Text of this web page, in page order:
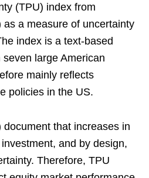
(TPU) index from
as a measure of uncertainty
index is a text-based
large American
mainly reflects
policies in the US.
that increases in
and by design,
Therefore, TPU